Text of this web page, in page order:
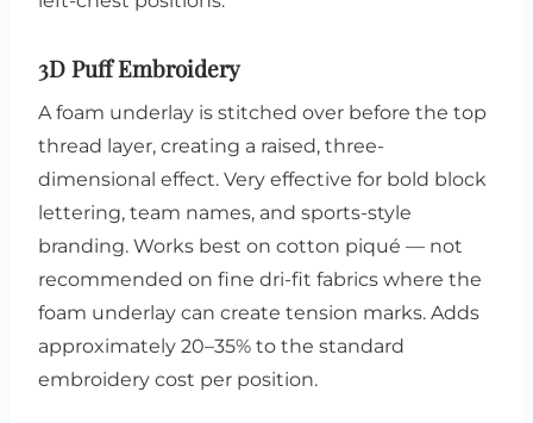
3D Puff Embroidery
A foam underlay is stitched over before the top
thread layer, creating a raised, three-
dimensional effect. Very effective for bold block
lettering, team names, and sports-style
branding. Works best on cotton piqué — not
recommended on fine dri-fit fabrics where the
foam underlay can create tension marks. Adds
approximately 20–35% to the standard
embroidery cost per position.